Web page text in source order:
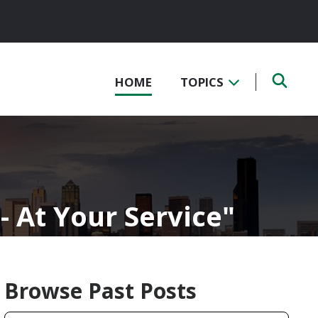
HOME TOPICS
At Your Service
Browse Past Posts